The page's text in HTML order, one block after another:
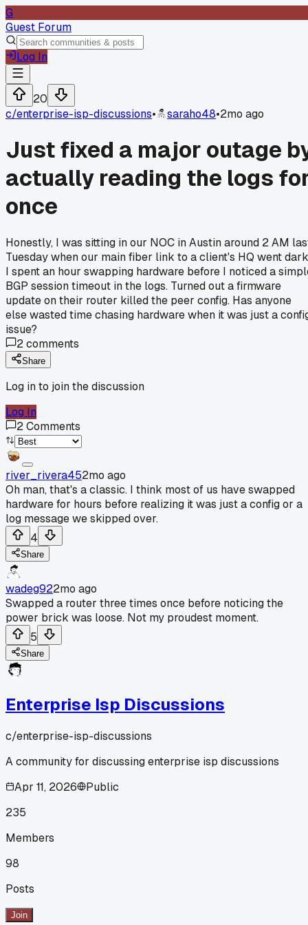
G
Guest Forum
Log In
20
c/enterprise-isp-discussions• saraho48•2mo ago
Just fixed a major outage
actually reading the logs
once
Honestly, I was sitting in our NOC in Austin around 2 AM
Tuesday when our main fiber link to a client's HQ went
I spent an hour swapping hardware before I noticed a
BGP session timeout in the logs. Turned out a firmware
update on their router killed the peer config. Has anyone
else wasted time chasing hardware when it was just a
issue?
2comments
Share
Log in to join the discussion
Log In
2Comments
river_rivera452mo ago
Oh man, that's a classic. I think most of us have swapped
hardware for hours before realizing it was just a config or a
log message we skipped over.
4
Share
wadeg922mo ago
Swapped a router three times once before noticing the
power brick was loose. Not my proudest moment.
5
Share
Enterprise Isp Discussions
c/enterprise-isp-discussions
A community for discussing enterprise isp discussions
Apr 11, 2026
Public
235
Members
98
Posts
Join